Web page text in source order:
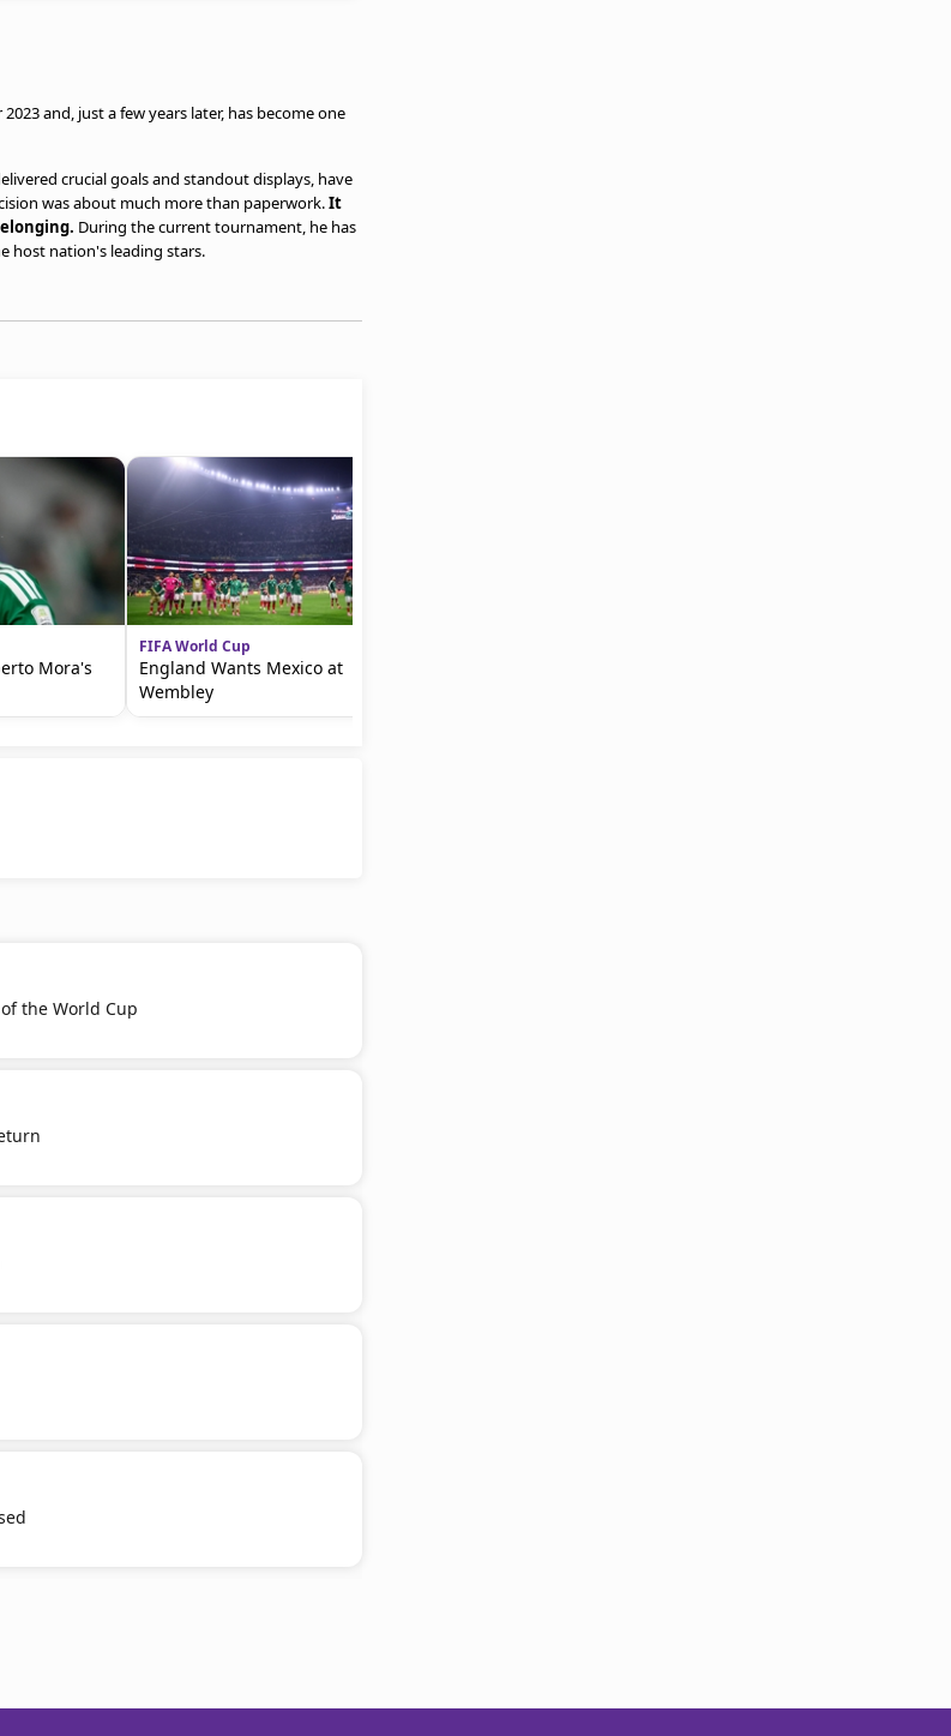
and, just a few years later, has become one
crucial goals and standout displays, have
was about much more than paperwork.It
During the current tournament, he has
host nation's leading stars.
Mora's
FIFA World Cup
England Wants Mexico at
Wembley
the World Cup